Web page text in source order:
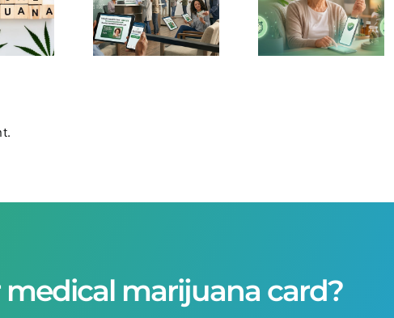
Cards
Dominating
Medical
Marijuana
medical marijuana card?